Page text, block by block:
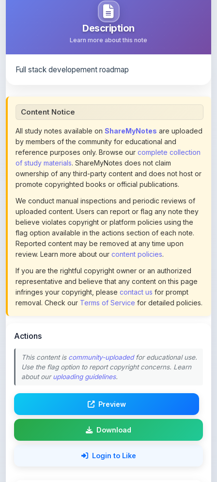
Description
Learn more about this note
All study notes available on
by members of the community for educational and
reference purposes only. Browse ourcomplete collection
of study materials. ShareMyNotes does not claim
ownership of any third-party content and does not host or
promote copyrighted books or official publications.
We conduct manual inspections and periodic reviews of
uploaded content. Users can report or flag any note they
believe violates copyright or platform policies using the
flag option available in the actions section of each note.
Reported content may be removed at any time upon
review. Learn more about ourcontent policies.
If you are the rightful copyright owner or an authorized
representative and believe that any content on this page
infringes your copyright, pleasecontact usfor prompt
removal. Check ourTerms of Servicefor detailed policies.
This content is
about ouruploading guidelines.
Download
Login to Like